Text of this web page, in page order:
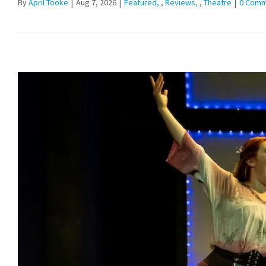
ByApril Tooke Aug 7, 2026 Featured , Reviews , Theatre 0